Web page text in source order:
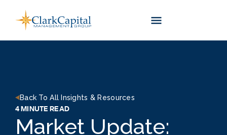
content
Back To All Insights & Resources
4 MINUTE READ
Market Update: